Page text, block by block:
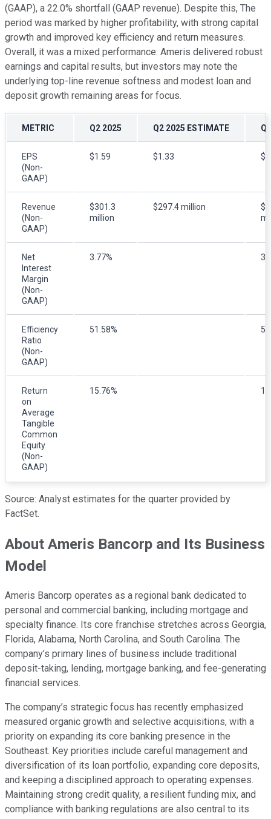
(GAAP), a 22.0% shortfall (GAAP revenue). Despite this, The
period was marked by higher profitability, with strong capital
growth and improved key efficiency and return measures.
Overall, it was a mixed performance: Ameris delivered robust
earnings and capital results, but investors may note the
underlying top-line revenue softness and modest loan and
deposit growth remaining areas for focus.
METRIC Q2 2025 Q2 2025 ESTIMATE
EPS
(Non-
GAAP)
$1.59 $1.33
Revenue
(Non-
GAAP)
$301.3
million
$297.4 million
Net
Interest
Margin
(Non-
GAAP)
3.77%
Efficiency
Ratio
(Non-
GAAP)
51.58%
Return
on
Average
Tangible
Common
Equity
(Non-
GAAP)
15.76%
Source: Analyst estimates for the quarter provided by
FactSet.
About Ameris Bancorp and Its Business
Model
Ameris Bancorp operates as a regional bank dedicated to
personal and commercial banking, including mortgage and
specialty finance. Its core franchise stretches across Georgia,
Florida, Alabama, North Carolina, and South Carolina. The
company’s primary lines of business include traditional
deposit-taking, lending, mortgage banking, and fee-generating
financial services.
The company’s strategic focus has recently emphasized
measured organic growth and selective acquisitions, with a
priority on expanding its core banking presence in the
Southeast. Key priorities include careful management and
diversification of its loan portfolio, expanding core deposits,
and keeping a disciplined approach to operating expenses.
Maintaining strong credit quality, a resilient funding mix, and
compliance with banking regulations are also central to its